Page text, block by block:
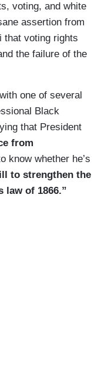
voting, and white
assertion from
that voting rights
the failure of the
one of several
Black
that President
from
know whether he’s
to strengthen the
law of 1866.”